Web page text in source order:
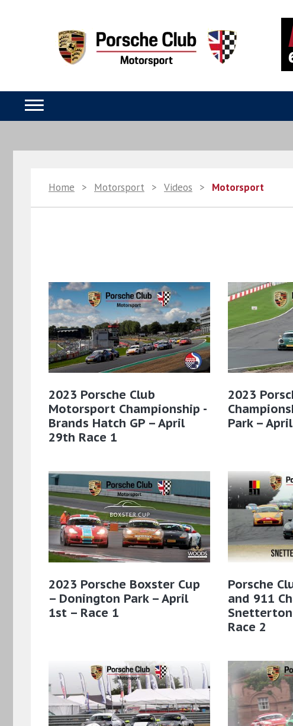
Home > Motorsport > Videos > Motorsport
2023 Porsche Club
Motorsport Championship -
Brands Hatch GP – April
29th Race 1
2023
Park –
2023 Porsche Boxster Cup
– Donington Park – April
1st – Race 1
Porsche
and 911
Snetterton
Race 2